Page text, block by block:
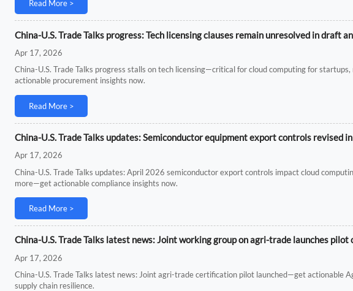
Read More >
China-U.S. Trade Talks progress: Tech licensing clauses remain unresolved in draft
Apr 17, 2026
China-U.S. Trade Talks progress stalls on tech licensing—critical for cloud computing for
actionable procurement insights now.
Read More >
China-U.S. Trade Talks updates: Semiconductor equipment export controls revised
Apr 17, 2026
China-U.S. Trade Talks updates: April 2026 semiconductor export controls impact cloud
more—get actionable compliance insights now.
Read More >
China-U.S. Trade Talks latest news: Joint working group on agri-trade launches
Apr 17, 2026
China-U.S. Trade Talks latest news: Joint agri-trade certification pilot launched—get actionable
supply chain resilience.